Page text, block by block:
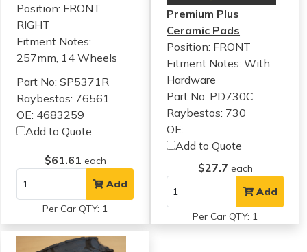
Position: FRONT
RIGHT
Fitment Notes:
257mm, 14 Wheels
Part No: SP5371R
Raybestos: 76561
OE: 4683259
Add to Quote
$61.61 each
Add
Per Car QTY: 1
Premium Plus
Ceramic Pads
Position: FRONT
Fitment Notes:With
Hardware
Part No: PD730C
Raybestos: 730
OE:
Add to Quote
$27.7 each
Add
Per Car QTY: 1